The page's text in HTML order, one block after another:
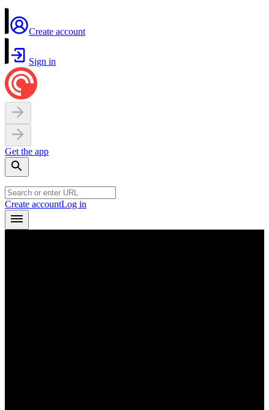
Create account
Sign in
Get the app
Create accountLog in